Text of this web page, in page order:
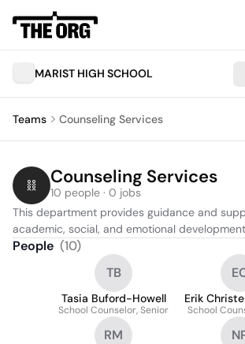
MARIST HIGH SCHOOL
Teams Counseling Services
Counseling Services
10 people · 0 jobs
This department provides guidance and
academic, social, and emotional
People (10)
TB
Tasia Buford-Howell
School Counselor, Senior
Erik
School
RM